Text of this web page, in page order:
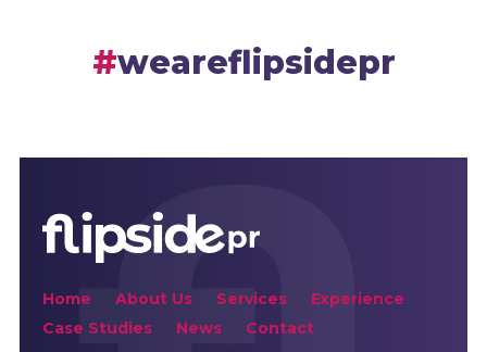
weareflipsidepr
Home About Us Services
Experience
Case Studies
News Contact